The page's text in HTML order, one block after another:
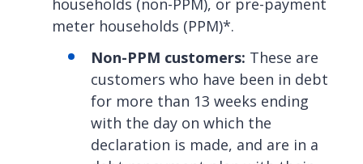
meter households (PPM)*.
Non-PPM customers: These are
customers who have been in debt
for more than 13 weeks ending
with the day on which the
declaration is made, and are in a